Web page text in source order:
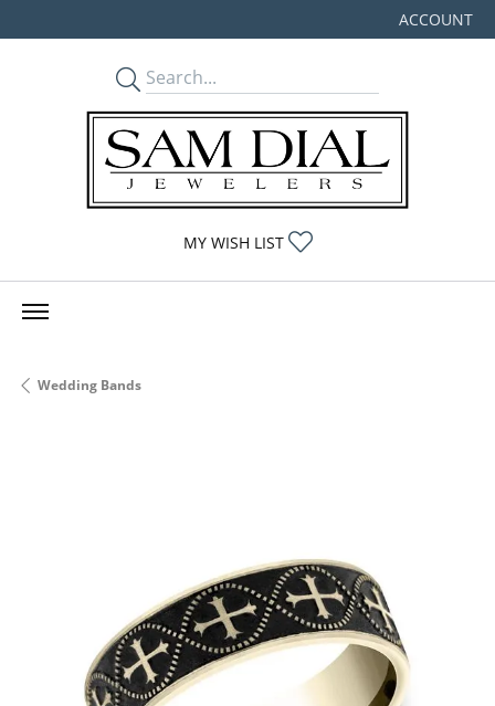
ACCOUNT
TOGGLE MY
MY WISH LIST
Wedding Bands